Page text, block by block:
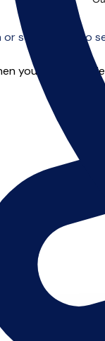
scroll down to
you choose to